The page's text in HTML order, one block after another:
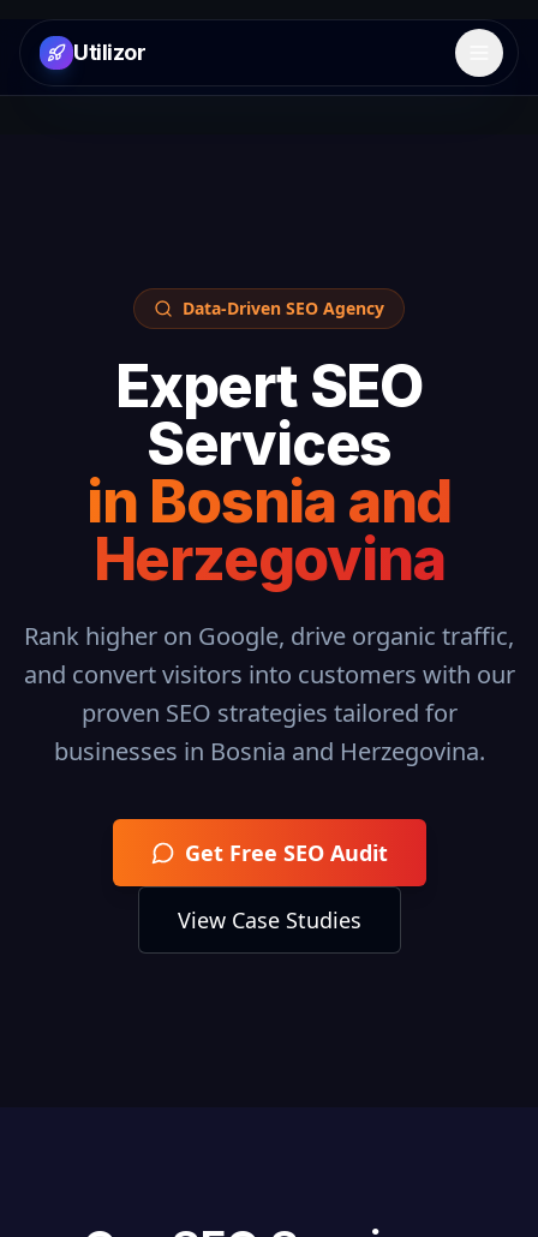
Utilizor Open
Data-Driven SEO Agency
Expert SEO
Services
in Bosnia and
Herzegovina
Rank higher on Google, drive organic traffic,
and convert visitors into customers with our
proven SEO strategies tailored for
businesses in Bosnia and Herzegovina.
Get Free SEO Audit
View Case Studies